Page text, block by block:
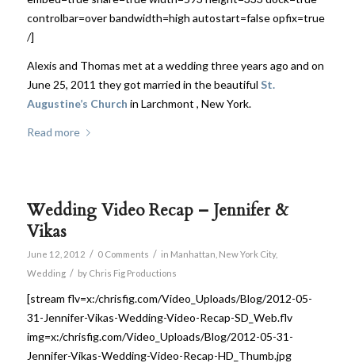
controlbar=over bandwidth=high autostart=false opfix=true
/]
Alexis and Thomas met at a wedding three years ago and on
June 25, 2011 they got married in the beautiful St.
Augustine’s Church in Larchmont , New York.
Read more
Wedding Video Recap – Jennifer &
Vikas
June 12, 2012 / 0 Comments / in Manhattan New York City,
Wedding / by Chris Fig Productions
[stream flv=x:/chrisfig.com/Video_Uploads/Blog/2012-05-
31-Jennifer-Vikas-Wedding-Video-Recap-SD_Web.flv
img=x:/chrisfig.com/Video_Uploads/Blog/2012-05-31-
Jennifer-Vikas-Wedding-Video-Recap-HD_Thumb.jpg